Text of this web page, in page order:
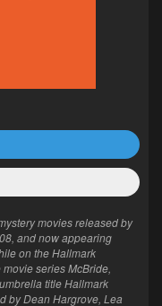
movies released by
and now appearing
on the Hallmark
series McBride,
title Hallmark
by Dean Hargrove, Lea